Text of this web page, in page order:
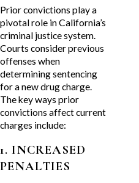
Prior convictions play a
pivotal role in California’s
criminal justice system.
Courts consider previous
offenses when
determining sentencing
for a new drug charge.
The key ways prior
convictions affect current
charges include:
1. INCREASED
PENALTIES